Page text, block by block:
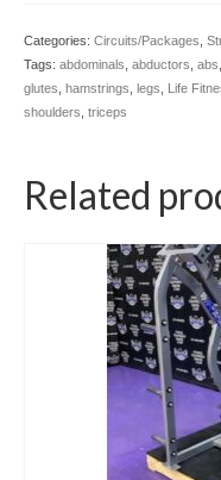
Categories: Circuits/Packages
Tags: abdominals abductors abs
glutes hamstrings legs Life
shoulders triceps
Related